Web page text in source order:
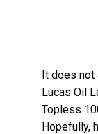
It does not
Lucas Oil
Topless
Hopefully,